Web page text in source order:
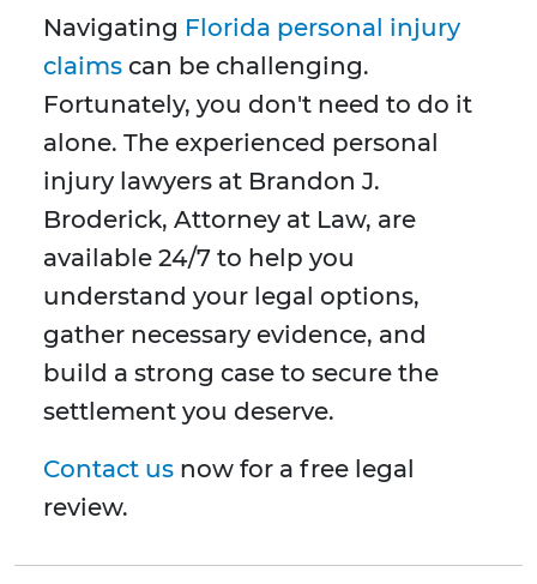
Navigating Florida personal injury
claims can be challenging.
Fortunately, you don't need to do it
alone. The experienced personal
injury lawyers at Brandon J.
Broderick, Attorney at Law, are
available 24/7 to help you
understand your legal options,
gather necessary evidence, and
build a strong case to secure the
settlement you deserve.
Contact us now for a free legal
review.